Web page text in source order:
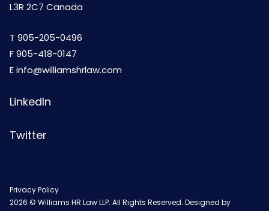
L3R 2C7 Canada
T 905-205-0496
F 905-418-0147
Einfo@williamshrlaw.com
LinkedIn
Twitter
Privacy Policy
2026 © Williams HR Law LLP. All Rights Reserved. Designed by